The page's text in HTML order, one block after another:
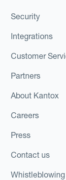
Security
Integrations
Customer
Partners
About Kantox
Careers
Press
Contact us